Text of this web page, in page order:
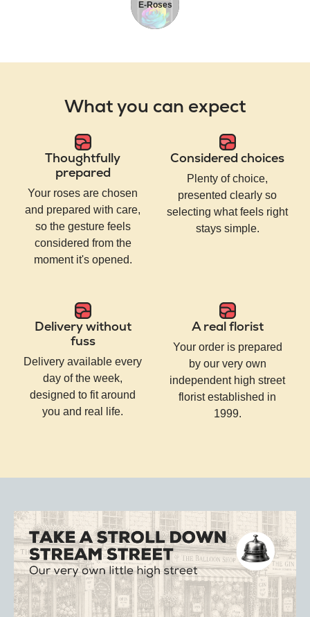
E-Roses
What you can expect
Thoughtfully
prepared
Your roses are chosen
and prepared with care,
so the gesture feels
considered from the
moment it's opened.
Considered choices
Plenty of choice,
presented clearly so
selecting what feels right
stays simple.
Delivery without
fuss
Delivery available every
day of the week,
designed to fit around
you and real life.
A real florist
Your order is prepared
by our very own
independent high street
florist established in
1999.